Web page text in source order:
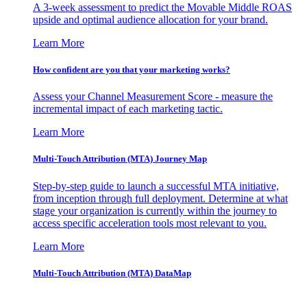
A 3-week assessment to predict the Movable Middle ROAS
upside and optimal audience allocation for your brand.
Learn More
How confident are you that your marketing works?
Assess your Channel Measurement Score - measure the
incremental impact of each marketing tactic.
Learn More
Multi-Touch Attribution (MTA) Journey Map
Step-by-step guide to launch a successful MTA initiative,
from inception through full deployment. Determine at what
stage your organization is currently within the journey to
access specific acceleration tools most relevant to you.
Learn More
Multi-Touch Attribution (MTA) DataMap